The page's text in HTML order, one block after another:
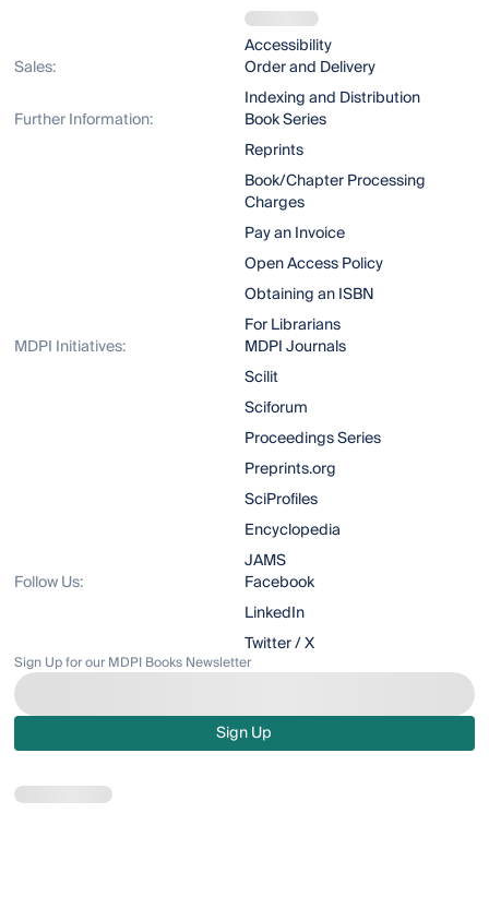
Accessibility
Sales:
Order and Delivery
Indexing and Distribution
Further Information:
Book Series
Reprints
Book/Chapter Processing
Charges
Pay an Invoice
Open Access Policy
Obtaining an ISBN
For Librarians
MDPI Initiatives:
MDPI Journals
Scilit
Sciforum
Proceedings Series
Preprints.org
SciProfiles
Encyclopedia
JAMS
Follow Us:
Facebook
LinkedIn
Twitter / X
Sign Up for our MDPI Books Newsletter
Sign Up